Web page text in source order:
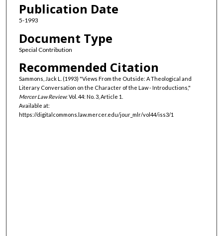
Publication Date
5-1993
Document Type
Special Contribution
Recommended Citation
Sammons, Jack L. (1993) "Views From the Outside: A Theological and
Literary Conversation on the Character of the Law - Introductions,"
Mercer Law Review: Vol. 44: No. 3, Article 1.
Available at:
https://digitalcommons.law.mercer.edu/jour_mlr/vol44/iss3/1